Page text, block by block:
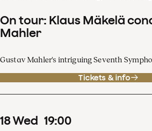
On tour: Klaus Mäkelä
Mahler
Gustav Mahler's intriguing Seventh
Tickets & info
18Wed 19:00